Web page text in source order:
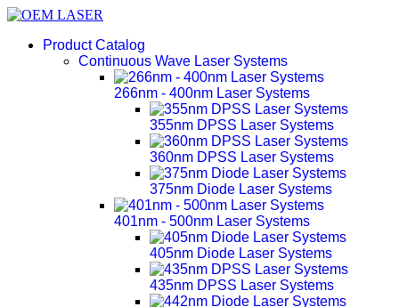
Product Catalog
Continuous Wave Laser Systems
266nm - 400nm Laser Systems
355nm DPSS Laser Systems
360nm DPSS Laser Systems
375nm Diode Laser Systems
401nm - 500nm Laser Systems
405nm Diode Laser Systems
435nm DPSS Laser Systems